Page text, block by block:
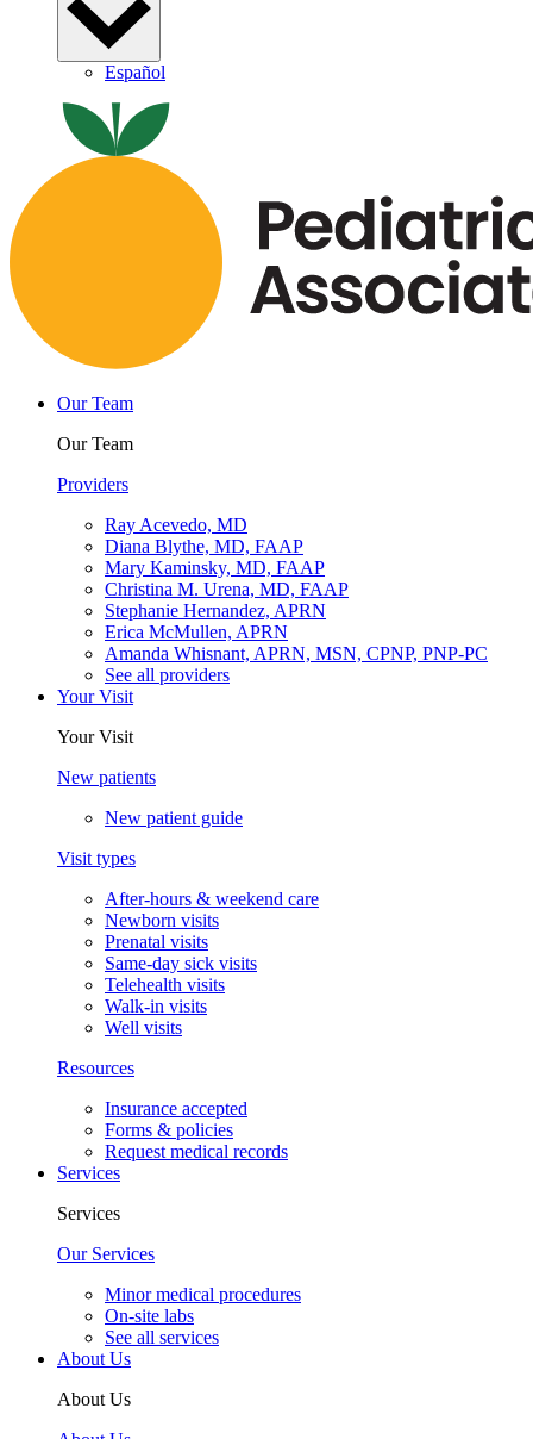
Español
Our Team
Our Team
Providers
Ray Acevedo, MD
Diana Blythe, MD, FAAP
Mary Kaminsky, MD, FAAP
Christina M. Urena, MD, FAAP
Stephanie Hernandez, APRN
Erica McMullen, APRN
Amanda Whisnant, APRN, MSN, CPNP, PNP-PC
See all providers
Your Visit
Your Visit
New patients
New patient guide
Visit types
After-hours & weekend care
Newborn visits
Prenatal visits
Same-day sick visits
Telehealth visits
Walk-in visits
Well visits
Resources
Insurance accepted
Forms & policies
Request medical records
Services
Services
Our Services
Minor medical procedures
On-site labs
See all services
About Us
About Us